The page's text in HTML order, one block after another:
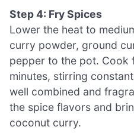
Step 4: Fry Spices
Lower the heat to
curry powder, ground
pepper to the pot. Cook
minutes, stirring
well combined and
the spice flavors and
coconut curry.